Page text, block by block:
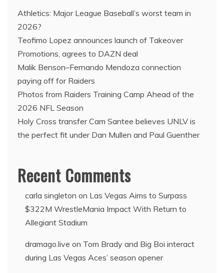
Athletics: Major League Baseball’s worst team in
2026?
Teofimo Lopez announces launch of Takeover
Promotions, agrees to DAZN deal
Malik Benson–Fernando Mendoza connection
paying off for Raiders
Photos from Raiders Training Camp Ahead of the
2026 NFL Season
Holy Cross transfer Cam Santee believes UNLV is
the perfect fit under Dan Mullen and Paul Guenther
Recent Comments
carla singleton on Las Vegas Aims to Surpass
$322M WrestleMania Impact With Return to
Allegiant Stadium
dramago.live on Tom Brady and Big Boi interact
during Las Vegas Aces’ season opener